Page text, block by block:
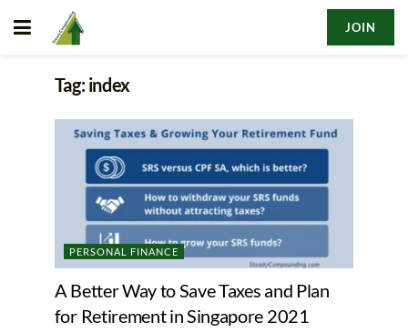
JOIN
Tag:index
PERSONAL FINANCE
A Better Way to Save Taxes and Plan
for Retirement in Singapore 2021